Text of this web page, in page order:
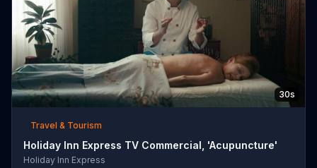
30s
Travel & Tourism
Holiday Inn Express TV Commercial, 'Acupuncture'
Holiday Inn Express